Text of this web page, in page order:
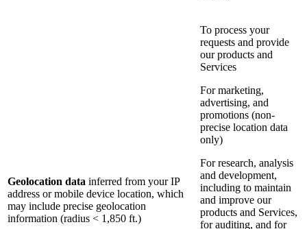
Geolocation data inferred from your IP
address or mobile device location, which
may include precise geolocation
information (radius < 1,850 ft.)
To process your
requests and provide
our products and
Services
For marketing,
advertising, and
promotions (non-
precise location data
only)
For research, analysis
and development,
including to maintain
and improve our
products and Services,
for auditing, and for